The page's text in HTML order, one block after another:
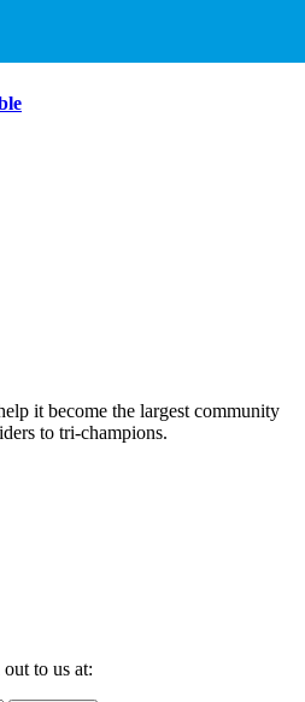
it become the largest community
to tri-champions.
to us at: